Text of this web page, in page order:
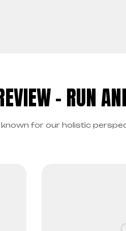
– RUN
for our holistic